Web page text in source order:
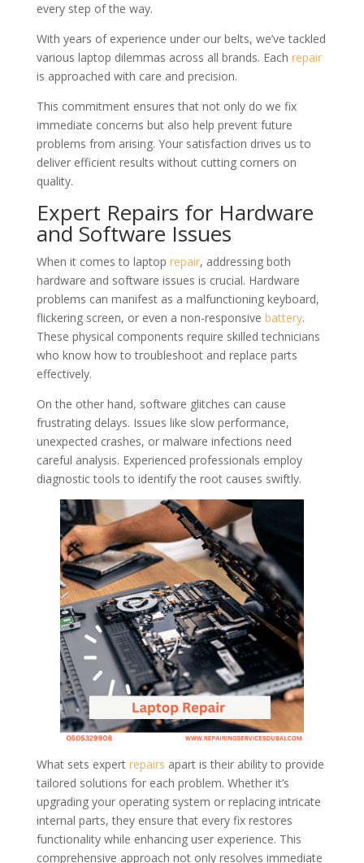
every step of the way.
With years of experience under our belts, we’ve tackled
various laptop dilemmas across all brands. Each repair
is approached with care and precision.
This commitment ensures that not only do we fix
immediate concerns but also help prevent future
problems from arising. Your satisfaction drives us to
deliver efficient results without cutting corners on
quality.
Expert Repairs for Hardware
and Software Issues
When it comes to laptop repair, addressing both
hardware and software issues is crucial. Hardware
problems can manifest as a malfunctioning keyboard,
flickering screen, or even a non-responsive battery.
These physical components require skilled technicians
who know how to troubleshoot and replace parts
effectively.
On the other hand, software glitches can cause
frustrating delays. Issues like slow performance,
unexpected crashes, or malware infections need
careful analysis. Experienced professionals employ
diagnostic tools to identify the root causes swiftly.
What sets expert repairs apart is their ability to provide
tailored solutions for each problem. Whether it’s
upgrading your operating system or replacing intricate
internal parts, they ensure that every fix restores
functionality while enhancing user experience. This
comprehensive approach not only resolves immediate